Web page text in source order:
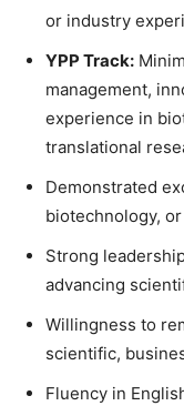
or industry
YPP Track:
management,
experience in
translational
Demonstrated
biotechnology,
Strong
advancing
Willingness to
scientific,
Fluency in